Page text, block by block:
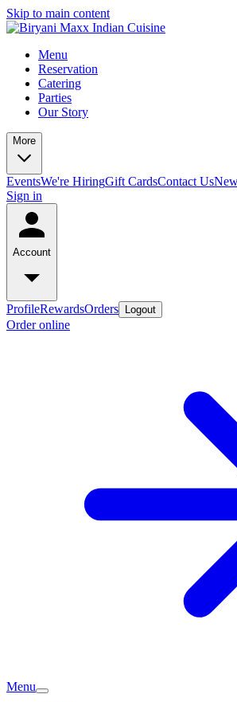
Skip to main content
Menu
Reservation
Catering
Parties
Our Story
More
EventsWe're HiringGift CardsContact Us
Sign in
Account
ProfileRewardsOrders Logout
Order online
Menu